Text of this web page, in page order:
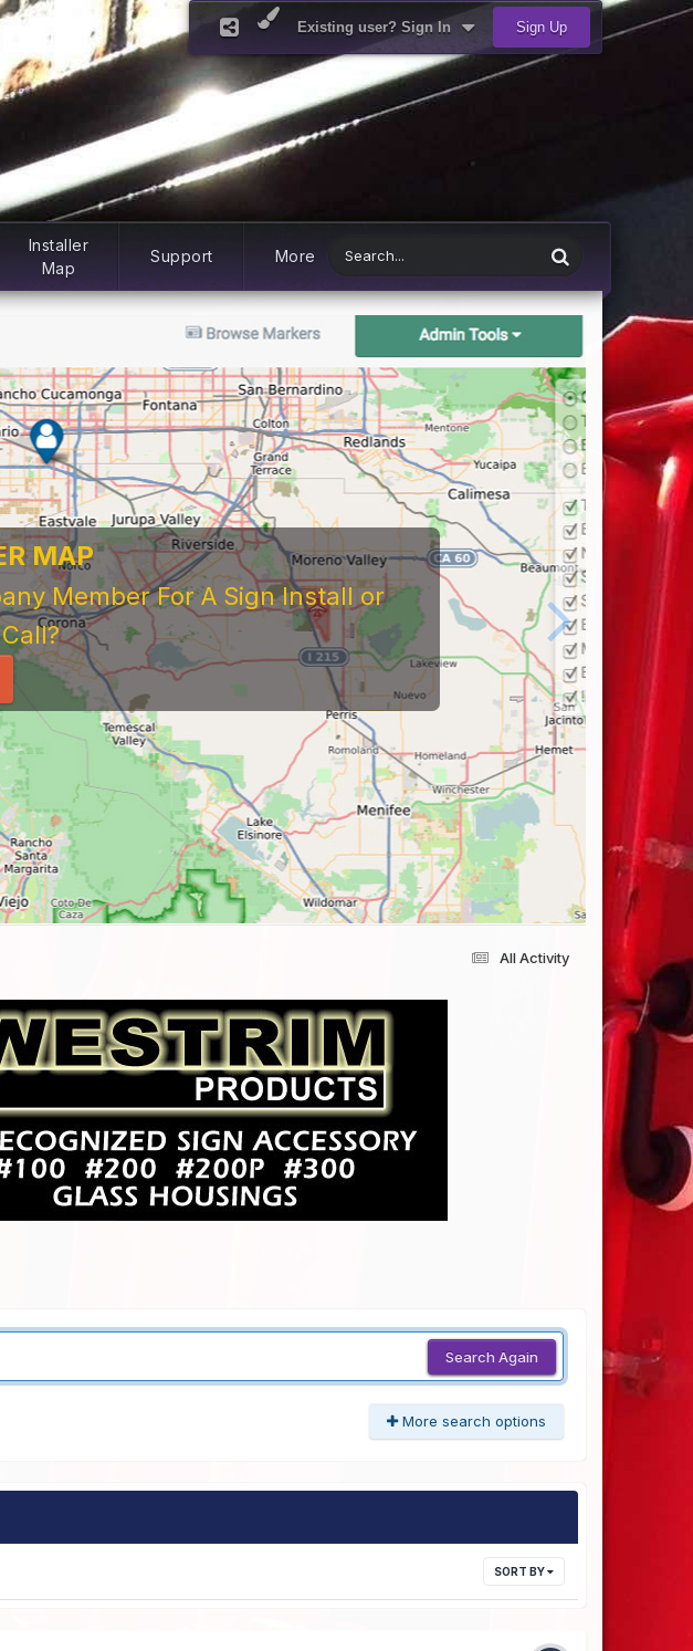
Existing user? Sign In Sign Up
Installer
Map
Support More
MAP
Member For A Sign Install or
All Activity
Search Again
More search options
SORT BY